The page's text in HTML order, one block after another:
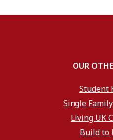
OUR
Student
Single
Living UK
Build to